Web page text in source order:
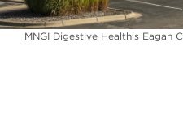
MNGI Digestive Health's Eagan